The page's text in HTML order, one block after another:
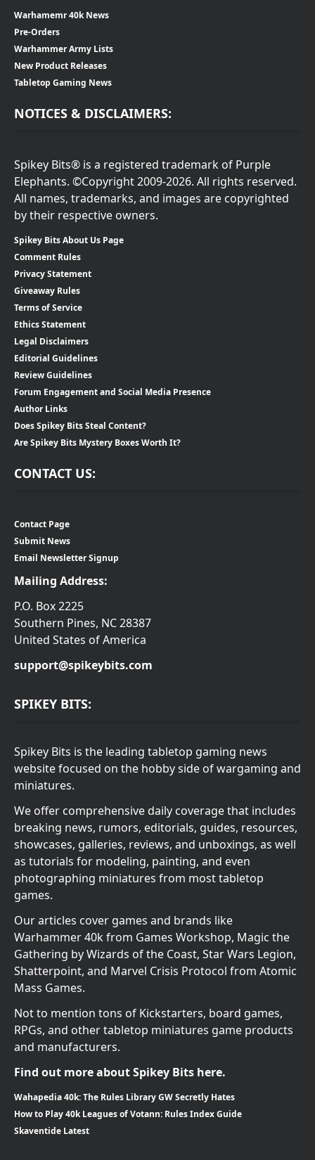
Warhamemr 40k News
Pre-Orders
Warhammer Army Lists
New Product Releases
Tabletop Gaming News
NOTICES & DISCLAIMERS:
Spikey Bits® is a registered trademark of Purple
Elephants. ©Copyright 2009-2026. All rights reserved.
All names, trademarks, and images are copyrighted
by their respective owners.
Spikey Bits About Us Page
Comment Rules
Privacy Statement
Giveaway Rules
Terms of Service
Ethics Statement
Legal Disclaimers
Editorial Guidelines
Review Guidelines
Forum Engagement and Social Media Presence
Author Links
Does Spikey Bits Steal Content?
Are Spikey Bits Mystery Boxes Worth It?
CONTACT US:
Contact Page
Submit News
Email Newsletter Signup
Mailing Address:
P.O. Box 2225
Southern Pines, NC 28387
United States of America
support@spikeybits.com
SPIKEY BITS:
Spikey Bits is the leading tabletop gaming news
website focused on the hobby side of wargaming and
miniatures.
We offer comprehensive daily coverage that includes
breaking news, rumors, editorials, guides, resources,
showcases, galleries, reviews, and unboxings, as well
as tutorials for modeling, painting, and even
photographing miniatures from most tabletop
games.
Our articles cover games and brands like
Warhammer 40k from Games Workshop, Magic the
Gathering by Wizards of the Coast, Star Wars Legion,
Shatterpoint, and Marvel Crisis Protocol from Atomic
Mass Games.
Not to mention tons of Kickstarters, board games,
RPGs, and other tabletop miniatures game products
and manufacturers.
Find out more about Spikey Bits here.
Wahapedia 40k: The Rules Library GW Secretly Hates
How to Play 40k Leagues of Votann: Rules Index Guide
Skaventide Latest